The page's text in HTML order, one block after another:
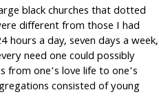
black churches that dotted
different from those I had
a day, seven days a week,
need one could possibly
one’s love life to one’s
consisted of young